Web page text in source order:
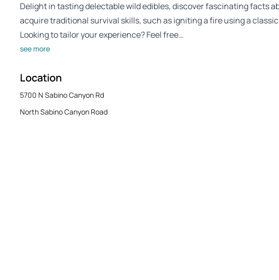
Delight in tasting delectable wild edibles, discover fascinating facts
acquire traditional survival skills, such as igniting a fire using a
Looking to tailor your experience? Feel free…
see more
Location
5700 N Sabino Canyon Rd
North Sabino Canyon Road